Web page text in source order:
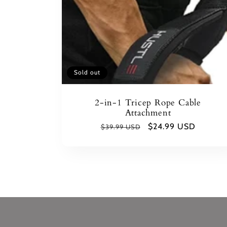
Sold out
2-in-1 Tricep Rope Cable
Attachment
Regular
$39.99 USD
Sale
$24.99 USD